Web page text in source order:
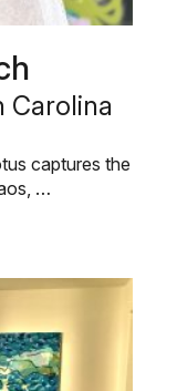
Carolina
captures the
…